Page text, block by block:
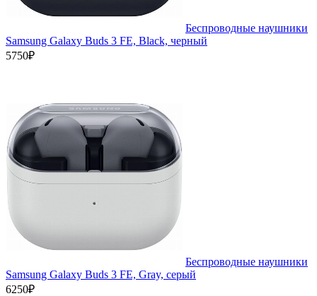
Беспроводные наушники
Samsung Galaxy Buds 3 FE, Black, черный
5750₽
Беспроводные наушники
Samsung Galaxy Buds 3 FE, Gray, серый
6250₽